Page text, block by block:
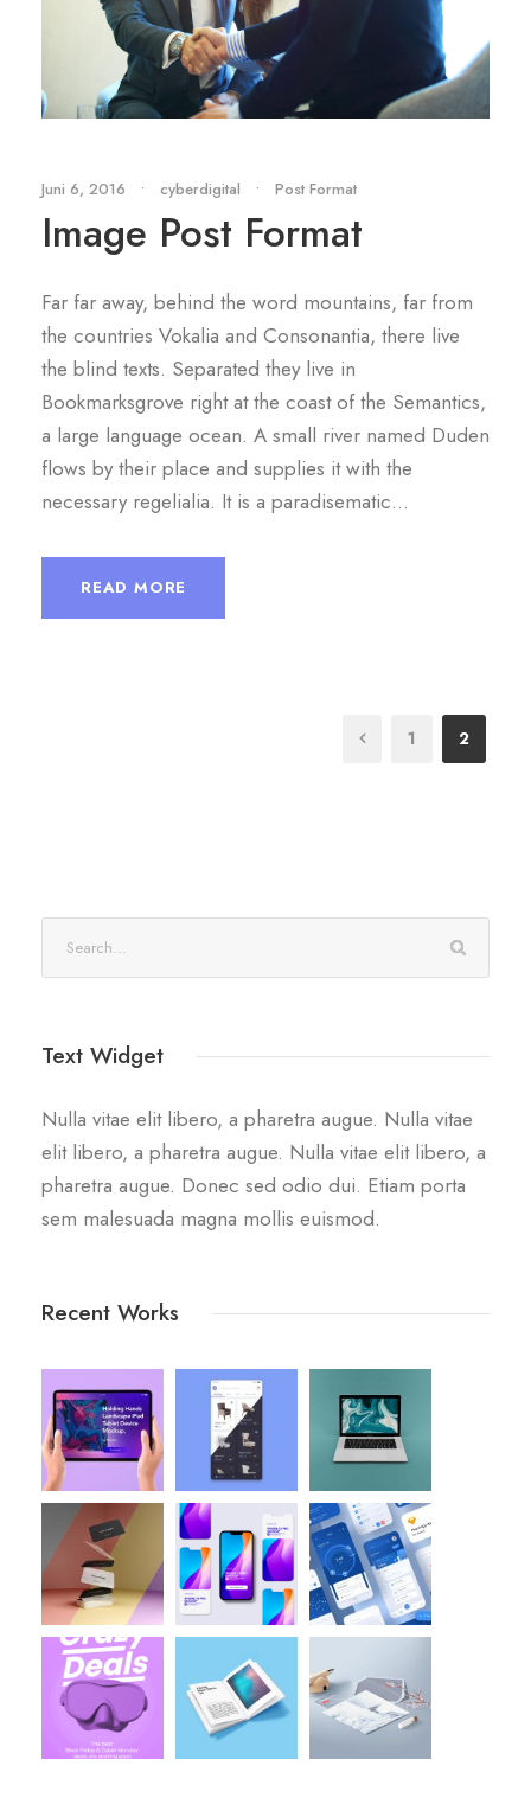
Juni 6, 2016 • cyberdigital • Post Format
Image Post Format
Far far away, behind the word mountains, far from
the countries Vokalia and Consonantia, there live
the blind texts. Separated they live in
Bookmarksgrove right at the coast of the Semantics,
a large language ocean. A small river named Duden
flows by their place and supplies it with the
necessary regelialia. It is a paradisematic...
READ MORE
1 2
Text Widget
Nulla vitae elit libero, a pharetra augue. Nulla vitae
elit libero, a pharetra augue. Nulla vitae elit libero, a
pharetra augue. Donec sed odio dui. Etiam porta
sem malesuada magna mollis euismod.
Recent Works